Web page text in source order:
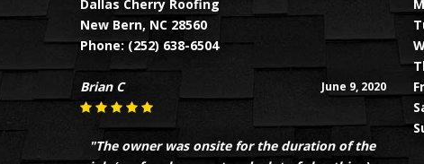
Dallas Cherry Roofing
New Bern, NC 28560
Phone:(252) 638-6504
June 9, 2020
Brian C
"The owner was onsite for the duration of the